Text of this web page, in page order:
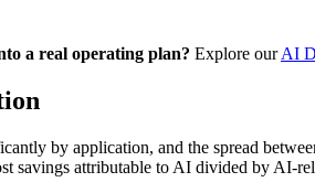
a real operating plan? Explore our AI
by application, and the spread
savings attributable to AI divided by AI-